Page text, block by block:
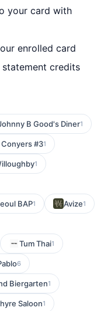
your card with
enrolled card
credits
B Good's Diner1
#31
1
BAP1 Avize1
Tum Thai1
6
Biergarten1
Saloon1